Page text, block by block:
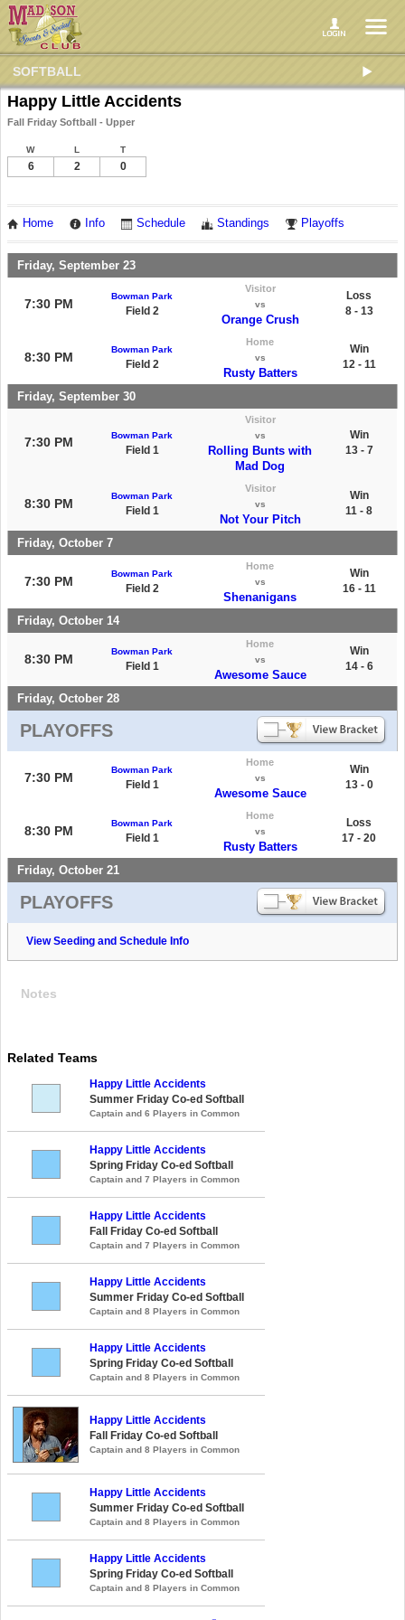
SOFTBALL
Happy Little Accidents
Fall Friday Softball - Upper
W L T
6 2 0
Home Info Schedule Standings Playoffs
Friday, September 23
7:30 PM
Bowman Park
Field 2
Visitor
vs
Orange Crush
Loss
8 - 13
8:30 PM
Bowman Park
Field 2
Home
vs
Rusty Batters
Win
12 - 11
Friday, September 30
7:30 PM Bowman Park
Field 1
Visitor
vs
Rolling Bunts with
Mad Dog
Win
13 - 7
8:30 PM
Bowman Park
Field 1
Visitor
vs
Not Your Pitch
Win
11 - 8
Friday, October 7
7:30 PM
Bowman Park
Field 2
Home
vs
Shenanigans
Win
16 - 11
Friday, October 14
8:30 PM
Bowman Park
Field 1
Home
vs
Awesome Sauce
Win
14 - 6
Friday, October 28
PLAYOFFS
7:30 PM
Bowman Park
Field 1
Home
vs
Awesome Sauce
Win
13 - 0
8:30 PM
Bowman Park
Field 1
Home
vs
Rusty Batters
Loss
17 - 20
Friday, October 21
PLAYOFFS
View Seeding and Schedule Info
Notes
Related Teams
Happy Little Accidents
Summer Friday Co-ed Softball
Captain and 6 Players in Common
Happy Little Accidents
Spring Friday Co-ed Softball
Captain and 7 Players in Common
Happy Little Accidents
Fall Friday Co-ed Softball
Captain and 7 Players in Common
Happy Little Accidents
Summer Friday Co-ed Softball
Captain and 8 Players in Common
Happy Little Accidents
Spring Friday Co-ed Softball
Captain and 8 Players in Common
Happy Little Accidents
Fall Friday Co-ed Softball
Captain and 8 Players in Common
Happy Little Accidents
Summer Friday Co-ed Softball
Captain and 8 Players in Common
Happy Little Accidents
Spring Friday Co-ed Softball
Captain and 8 Players in Common